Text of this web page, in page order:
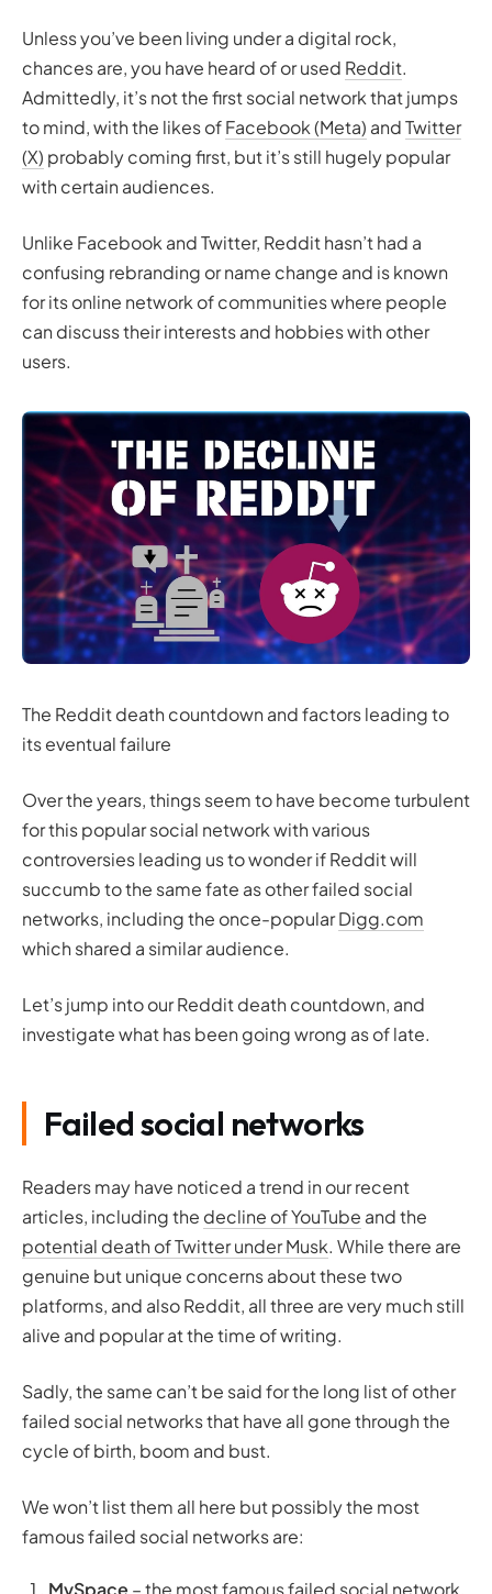
A Critical Crossroads: Reddit Death or Turning Point?
Unless you’ve been living under a digital rock,
chances are, you have heard of or used Reddit.
Admittedly, it’s not the first social network that jumps
to mind, with the likes ofFacebook (Meta) andTwitter
(X) probably coming first, but it’s still hugely popular
with certain audiences.
Unlike Facebook and Twitter, Reddit hasn’t had a
confusing rebranding or name change and is known
for its online network of communities where people
can discuss their interests and hobbies with other
users.
The Reddit death countdown and factors leading to
its eventual failure
Over the years, things seem to have become turbulent
for this popular social network with various
controversies leading us to wonder if Reddit will
succumb to the same fate as other failed social
networks, including the once-popularDigg.com
which shared a similar audience.
Let’s jump into our Reddit death countdown, and
investigate what has been going wrong as of late.
Failed social networks
Readers may have noticed a trend in our recent
articles, including the decline of YouTube and the
potential death of Twitter under Musk. While there are
genuine but unique concerns about these two
platforms, and also Reddit, all three are very much still
alive and popular at the time of writing.
Sadly, the same can’t be said for the long list of other
failed social networks that have all gone through the
cycle of birth, boom and bust.
We won’t list them all here but possibly the most
famous failed social networks are:
MySpace – the most famous failed social network,